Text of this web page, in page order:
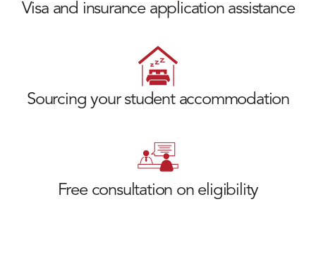
Visa and insurance application assistance
Sourcing your student accommodation
Free consultation on eligibility